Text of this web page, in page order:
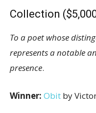
Collection
To a poet whose
represents a notable
presence.
Winner: Obit by